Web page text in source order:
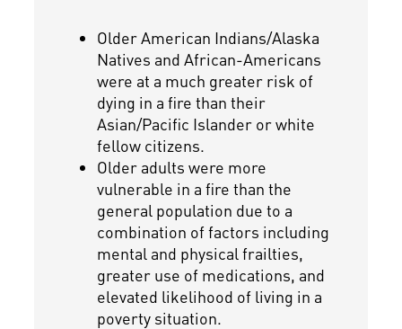
Older American Indians/Alaska
Natives and African-Americans
were at a much greater risk of
dying in a fire than their
Asian/Pacific Islander or white
fellow citizens.
Older adults were more
vulnerable in a fire than the
general population due to a
combination of factors including
mental and physical frailties,
greater use of medications, and
elevated likelihood of living in a
poverty situation.